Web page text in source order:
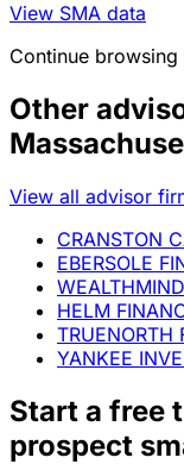
View SMA data
Continue browsing
Other
View all advisor
CRANSTON
EBERSOLE
HELM
TRUENORTH
YANKEE
Start a free
prospect